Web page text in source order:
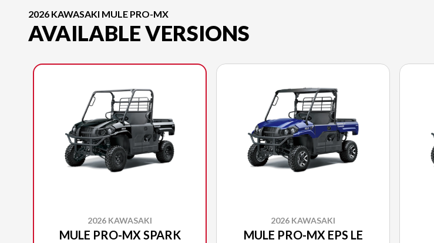
2026 KAWASAKI MULE PRO-MX
AVAILABLE VERSIONS
2026 KAWASAKI
MULE PRO-MX SPARK
2026 KAWASAKI
MULE PRO-MX EPS LE